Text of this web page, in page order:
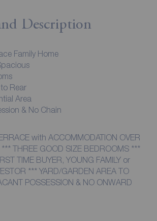
Description
Family Home
Rear
Area
& No Chain
with ACCOMMODATION OVER
THREE GOOD SIZE BEDROOMS ***
TIME BUYER, YOUNG FAMILY or
*** YARD/GARDEN AREA TO
POSSESSION & NO ONWARD